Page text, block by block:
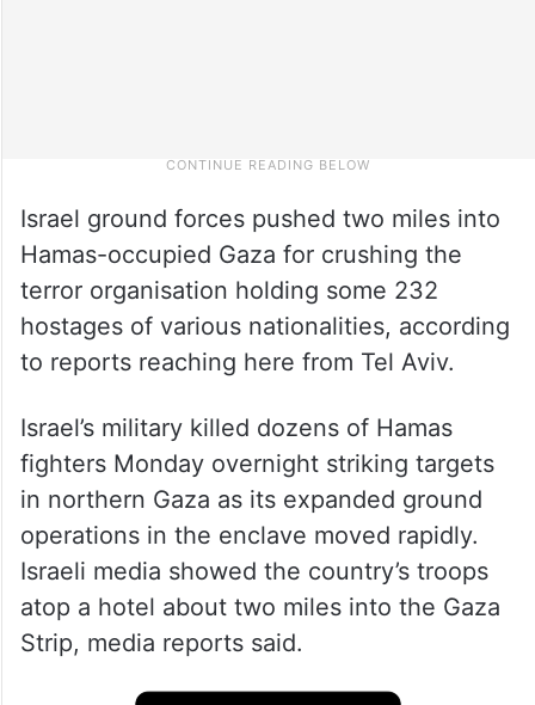
Israel ground forces pushed two miles into
Hamas-occupied Gaza for crushing the
terror organisation holding some 232
hostages of various nationalities, according
to reports reaching here from Tel Aviv.
Israel’s military killed dozens of Hamas
fighters Monday overnight striking targets
in northern Gaza as its expanded ground
operations in the enclave moved rapidly.
Israeli media showed the country’s troops
atop a hotel about two miles into the Gaza
Strip, media reports said.